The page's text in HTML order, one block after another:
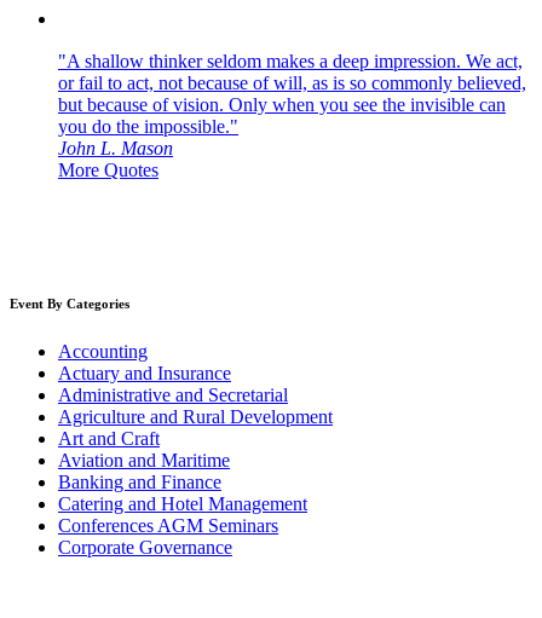
"A shallow thinker seldom makes a deep impression. We act,
or fail to act, not because of will, as is so commonly believed,
but because of vision. Only when you see the invisible can
you do the impossible."
John L. Mason
More Quotes
Event By Categories
Accounting
Actuary and Insurance
Administrative and Secretarial
Agriculture and Rural Development
Art and Craft
Aviation and Maritime
Banking and Finance
Catering and Hotel Management
Conferences AGM Seminars
Corporate Governance